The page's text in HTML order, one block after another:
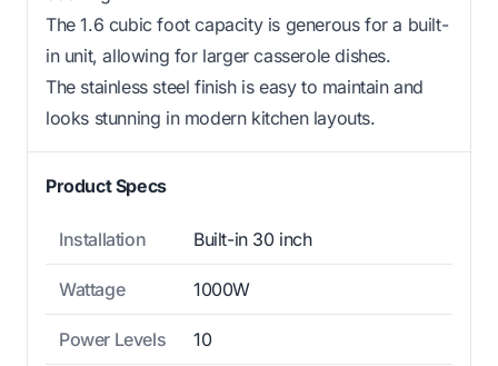
The 1.6 cubic foot capacity is generous for a built-
in unit, allowing for larger casserole dishes.
The stainless steel finish is easy to maintain and
looks stunning in modern kitchen layouts.
Product Specs
Installation Built-in 30 inch
Wattage 1000W
Power Levels 10